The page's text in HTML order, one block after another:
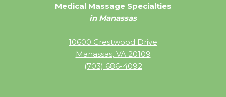
Medical Massage Specialties
in Manassas
10600 Crestwood Drive
Manassas, VA 20109
(703) 686-4092